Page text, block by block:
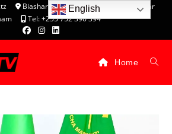
Biashara Complex - P.O. Box 25074, Dar
Tel: +255 752 396 394
Home
English